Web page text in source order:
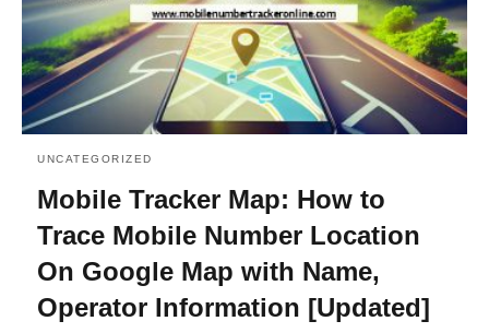
UNCATEGORIZED
Mobile Tracker Map: How to
Trace Mobile Number Location
On Google Map with Name,
Operator Information [Updated]